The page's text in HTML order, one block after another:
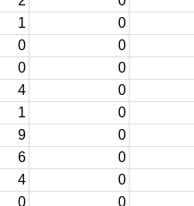
1 0
0 0
0 0
4 0
1 0
9 0
6 0
4 0
0 0